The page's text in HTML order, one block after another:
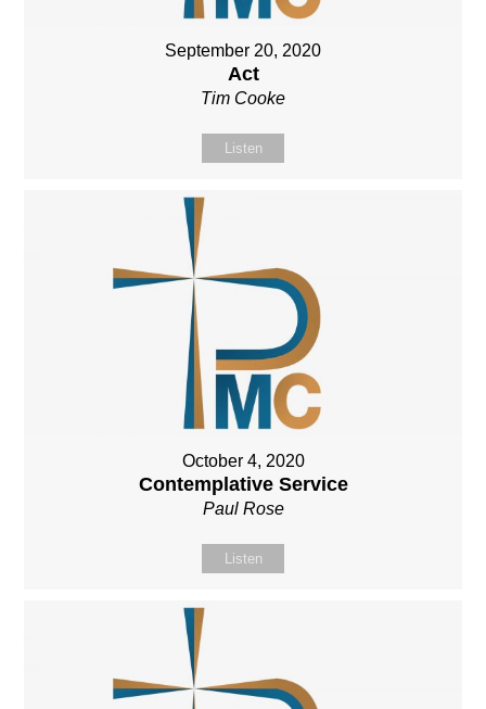
September 20, 2020
Act
Tim Cooke
Listen
October 4, 2020
Contemplative Service
Paul Rose
Listen